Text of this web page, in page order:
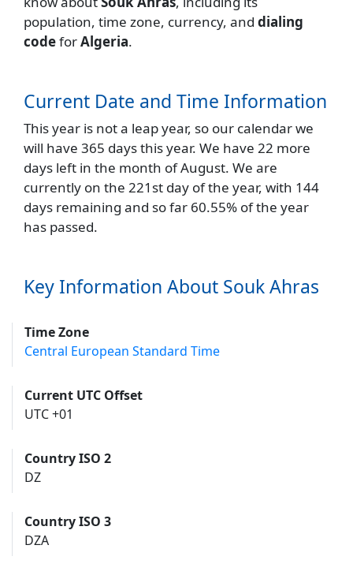
population, time zone, currency, and dialing
codeforAlgeria.
Current Date and Time Information
This year is not a leap year, so our calendar we
will have 365 days this year. We have 22 more
days left in the month of August. We are
currently on the 221st day of the year, with 144
days remaining and so far 60.55% of the year
has passed.
Key Information About Souk Ahras
Time Zone
Central European Standard Time
Current UTC Offset
UTC +01
Country ISO 2
DZ
Country ISO 3
DZA